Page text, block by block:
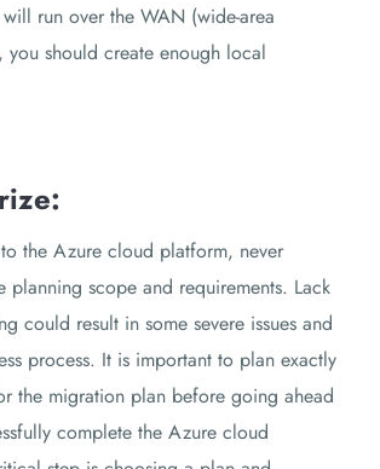
run over the WAN (wide-area
you should create enough local
the Azure cloud platform, never
planning scope and requirements. Lack
could result in some severe issues and
process. It is important to plan exactly
the migration plan before going ahead
complete the Azure cloud